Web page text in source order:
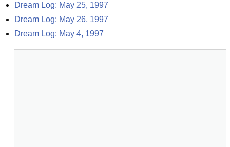
Dream Log: May 25, 1997
Dream Log: May 26, 1997
Dream Log: May 4, 1997